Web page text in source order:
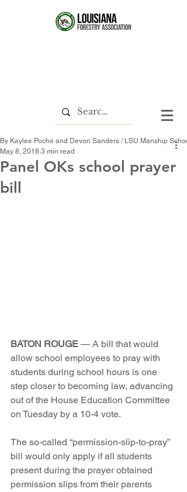
Panel OKs school prayer
bill
By Kaylee Poche and Devon Sanders / LSU Manship
May 8, 2018 3 min read
BATON ROUGE — A bill that would
allow school employees to pray with
students during school hours is one
step closer to becoming law, advancing
out of the House Education Committee
on Tuesday by a 10-4 vote.
The so-called “permission-slip-to-pray”
bill would only apply if all students
present during the prayer obtained
permission slips from their parents